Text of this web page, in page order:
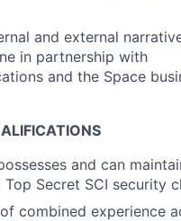
and external
in partnership with
and the Space
and can
Top Secret SCI security
combined experience